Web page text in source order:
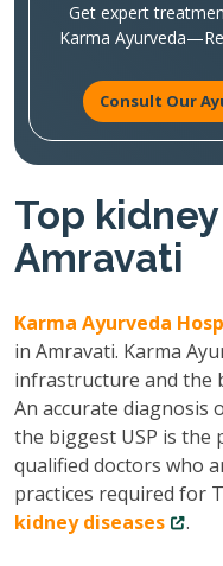
Get expert
Karma
Consult Our
Top
Amravati
Karma Ayurveda
in Amravati. Karma
infrastructure and the
An accurate diagnosis
the biggest USP is the
qualified doctors who
practices required for
kidney diseases
.